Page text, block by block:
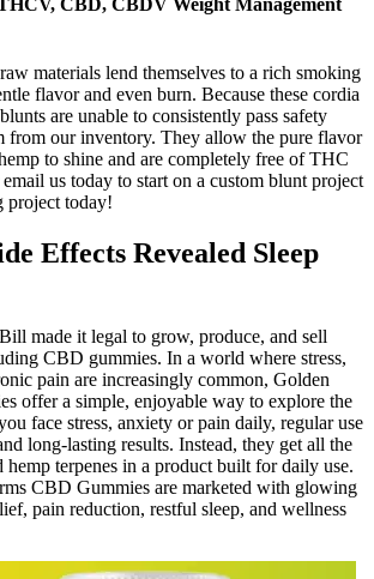
CBD, CBDV Weight Management
materials lend themselves to a rich smoking
flavor and even burn. Because these cordia
are unable to consistently pass safety
from our inventory. They allow the pure flavor
to shine and are completely free of THC
us today to start on a custom blunt project
project today!
Effects Revealed Sleep
made it legal to grow, produce, and sell
CBD gummies. In a world where stress,
pain are increasingly common, Golden
offer a simple, enjoyable way to explore the
face stress, anxiety or pain daily, regular use
long-lasting results. Instead, they get all the
terpenes in a product built for daily use.
CBD Gummies are marketed with glowing
pain reduction, restful sleep, and wellness